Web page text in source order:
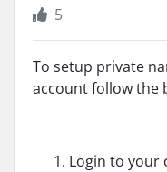
5
To setup private
account follow the
Login to your